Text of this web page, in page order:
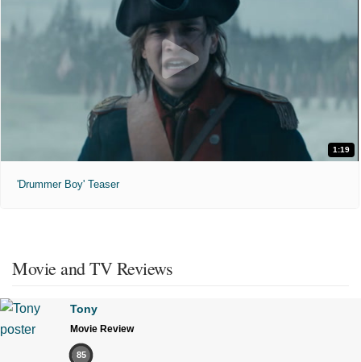
1:19
'Drummer Boy' Teaser
Movie and TV Reviews
Tony
Movie Review
85